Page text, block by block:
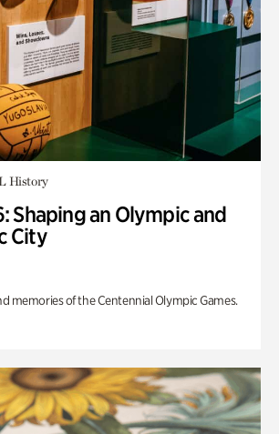
History
Shaping an Olympic and
City
memories of the Centennial Olympic Games.